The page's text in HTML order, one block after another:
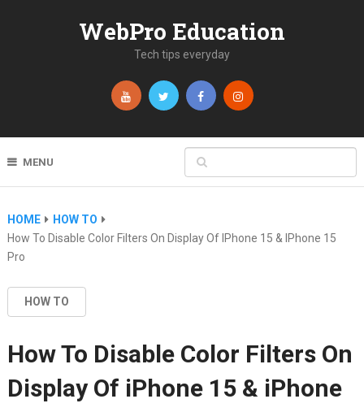
WebPro Education
Tech tips everyday
MENU
HOME
HOW TO
How To Disable Color Filters On Display Of IPhone 15 & IPhone 15
Pro
HOW TO
How To Disable Color Filters On
Display Of iPhone 15 & iPhone